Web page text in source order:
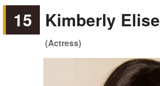
15 Kimberly Elise
(Actress)